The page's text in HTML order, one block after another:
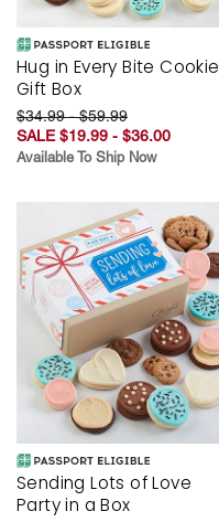
Hug in Every Bite Cookie
Gift Box
$34.99 - $59.99
SALE $19.99 - $36.00
Available To Ship Now
Sending Lots of Love
Party in a Box